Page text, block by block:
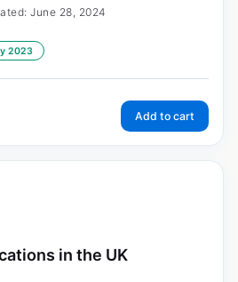
June 28, 2024
2023
Add to cart
in the UK